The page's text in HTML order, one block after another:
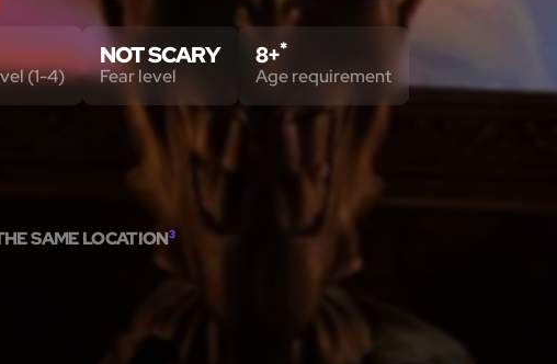
SAME LOCATION3
(1-4)
NOT SCARY
Fear level
8+*
Age requirement